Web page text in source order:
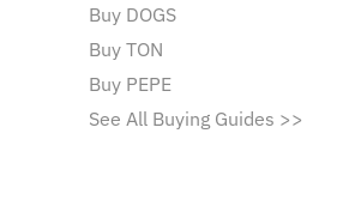
Buy DOGS
Buy TON
Buy PEPE
See All Buying Guides >>